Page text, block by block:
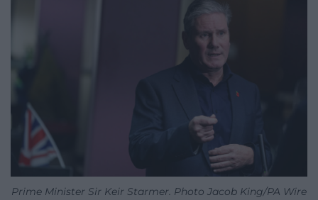
Prime Minister Sir Keir Starmer. Photo Jacob King/PA Wire